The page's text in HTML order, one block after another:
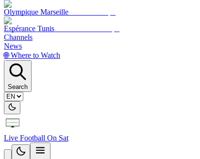
Olympique Marseille
Espérance Tunis
Channels
News
🌐 Where to Watch
Search
Live Football On Sat